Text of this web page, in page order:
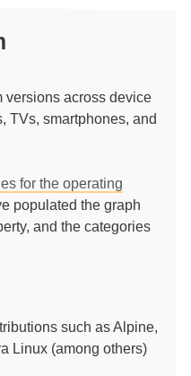
versions across device
TVs, smartphones, and
for the operating
populated the graph
and the categories
such as Alpine,
Linux (among others)